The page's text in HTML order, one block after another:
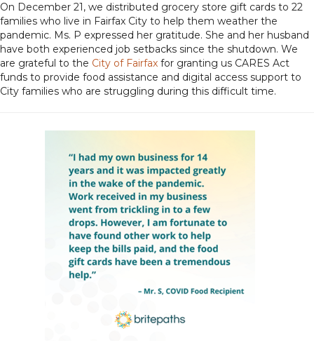
On December 21, we distributed grocery store gift cards to 22
families who live in Fairfax City to help them weather the
pandemic. Ms. P expressed her gratitude. She and her husband
have both experienced job setbacks since the shutdown. We
are grateful to the City of Fairfax for granting us CARES Act
funds to provide food assistance and digital access support to
City families who are struggling during this difficult time.